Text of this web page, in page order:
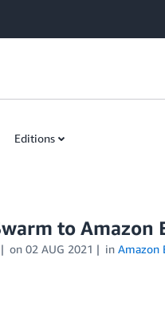
Editions
to Amazon
on 02 AUG 2021 in Amazon